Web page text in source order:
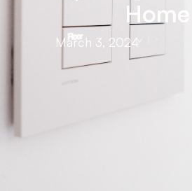
March 3, 2024
Home